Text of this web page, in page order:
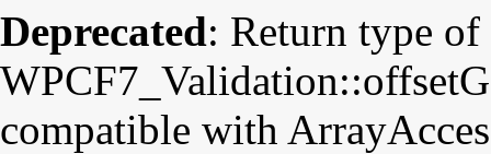
Deprecated: Return type of
compatible with